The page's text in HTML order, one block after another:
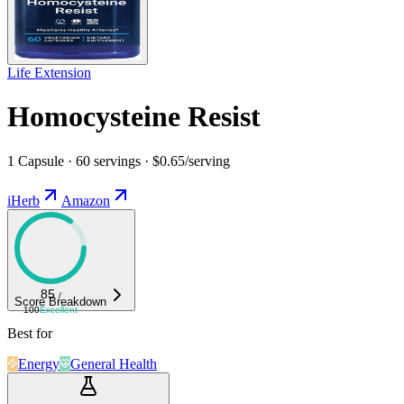
Life Extension
Homocysteine Resist
1 Capsule · 60 servings · $0.65/serving
iHerb Amazon
85 /
100Excellent
Score Breakdown
Best for
Energy
General Health